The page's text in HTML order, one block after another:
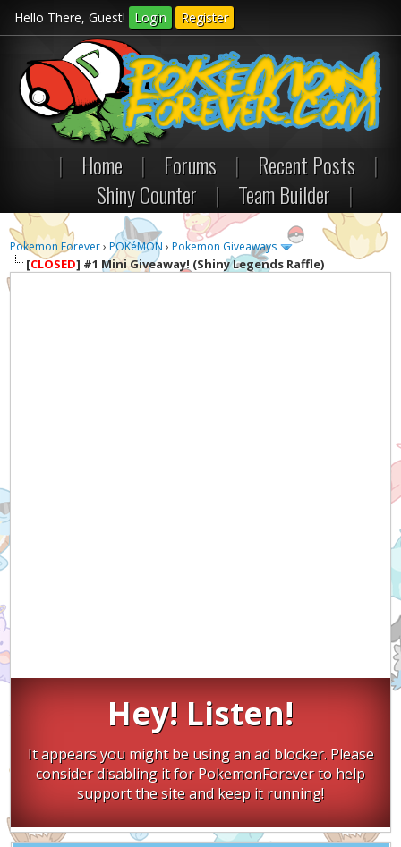
Hello There, Guest! Login Register
| Home | Forums | Recent Posts
|
Shiny Counter
| Team Builder |
Pokemon Forever›POKéMON ›Pokemon Giveaways
[CLOSED] #1 Mini Giveaway! (Shiny Legends Raffle)
Hey! Listen!
It appears you might be using an ad blocker. Please
consider disabling it for PokemonForever to help
support the site and keep it running!